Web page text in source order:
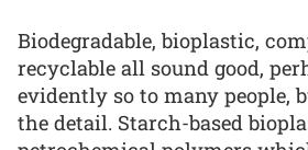
Biodegradable, bioplastic,
recyclable all sound good,
evidently so to many people,
the detail. Starch-based